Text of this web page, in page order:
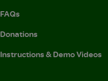
FAQs
Donations
Instructions & Demo Videos